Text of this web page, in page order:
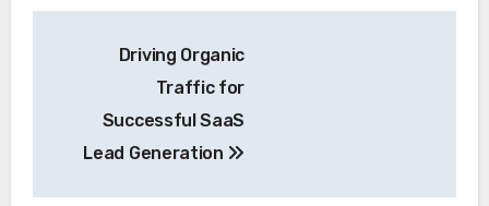
navigation
Driving Organic
Traffic for
Successful SaaS
Lead Generation